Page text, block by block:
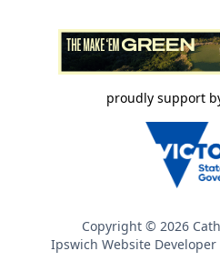
proudly support
Copyright © 2026
Ipswich Website Developer